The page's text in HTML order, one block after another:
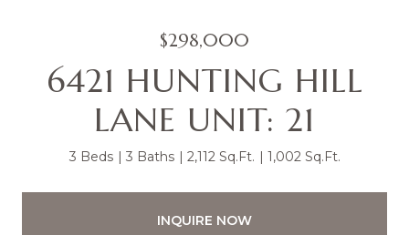
$298,000
6421 HUNTING HILL
LANE UNIT: 21
3 Beds 3 Baths 2,112 Sq.Ft. 1,002 Sq.Ft.
INQUIRE NOW